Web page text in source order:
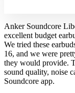
Anker Soundcore
excellent budget
We tried these
16, and we were
they would provide.
sound quality, noise
Soundcore app.